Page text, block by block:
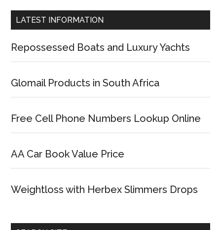
LATEST INFORMATION
Repossessed Boats and Luxury Yachts
Glomail Products in South Africa
Free Cell Phone Numbers Lookup Online
AA Car Book Value Price
Weightloss with Herbex Slimmers Drops